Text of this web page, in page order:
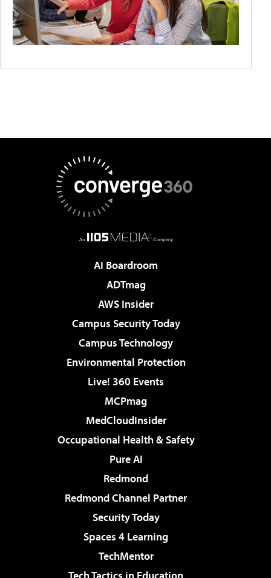
AI Boardroom
ADTmag
AWS Insider
Campus Security Today
Campus Technology
Environmental Protection
Live! 360 Events
MCPmag
MedCloudInsider
Occupational Health & Safety
Pure AI
Redmond
Redmond Channel Partner
Security Today
Spaces 4 Learning
TechMentor